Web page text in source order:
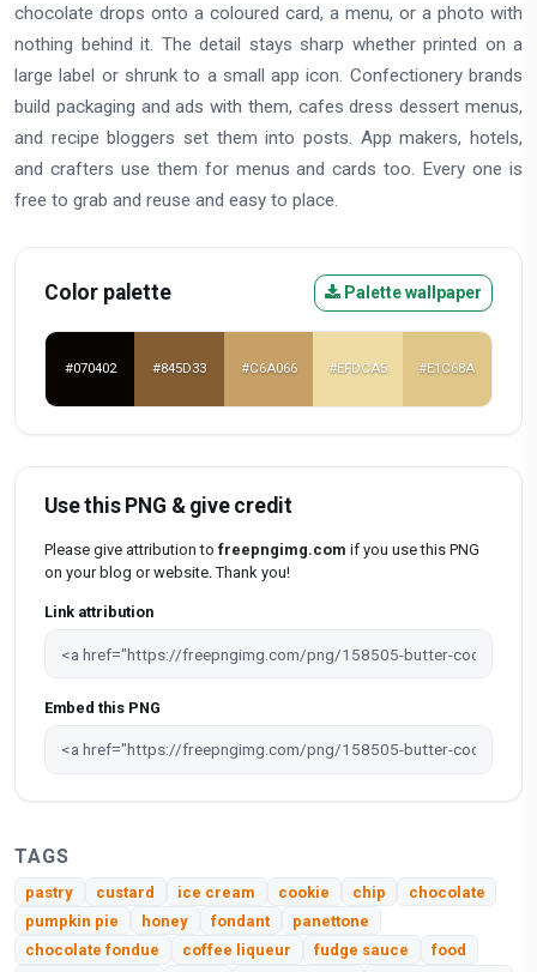
chocolate drops onto a coloured card, a menu, or a photo with
nothing behind it. The detail stays sharp whether printed on a
large label or shrunk to a small app icon. Confectionery brands
build packaging and ads with them, cafes dress dessert menus,
and recipe bloggers set them into posts. App makers, hotels,
and crafters use them for menus and cards too. Every one is
free to grab and reuse and easy to place.
Color palette Palette wallpaper
#070402 #845D33 #C6A066 #EFDCA5 #E1C68A
Use this PNG & give credit
Please give attribution to freepngimg.com if you use this PNG
on your blog or website. Thank you!
Link attribution
Embed this PNG
TAGS
pastry custard ice cream cookie chip
chocolate
pumpkin pie
honey fondant
panettone
chocolate fondue
coffee liqueur fudge sauce
food